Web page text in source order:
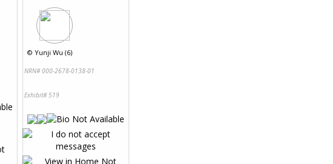
© Yunji Wu (6)
NRN# 000-2678-0138-01
Exhibit# 519